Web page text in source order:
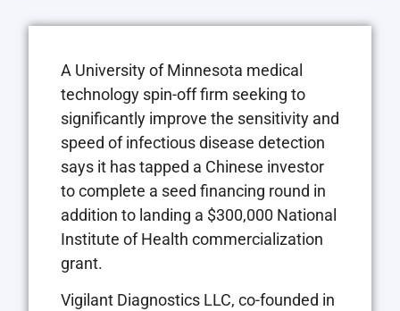
A University of Minnesota medical
technology spin-off firm seeking to
significantly improve the sensitivity and
speed of infectious disease detection
says it has tapped a Chinese investor
to complete a seed financing round in
addition to landing a $300,000 National
Institute of Health commercialization
grant.
Vigilant Diagnostics LLC, co-founded in